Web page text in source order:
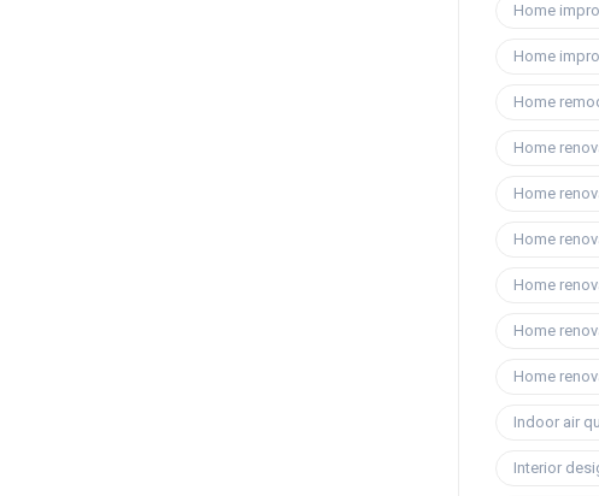
Home
Home
Home
Home
Home
Home
Home
Home
Home
Indoor air
Interior